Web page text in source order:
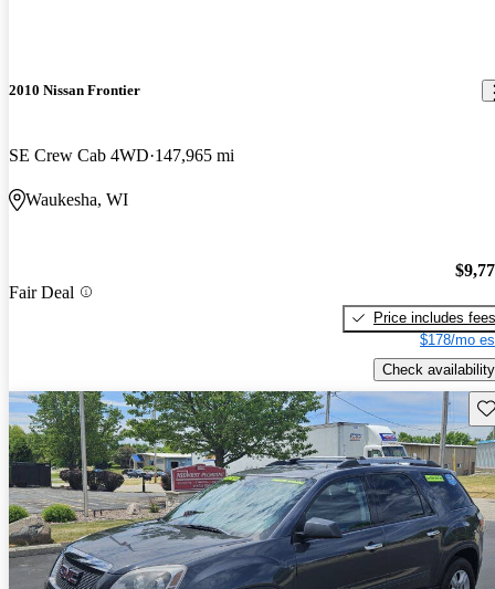
2010 Nissan Frontier
SE Crew Cab 4WD 147,965 mi
Waukesha, WI
Fair Deal
Price includes fees
$178/mo
Check availability